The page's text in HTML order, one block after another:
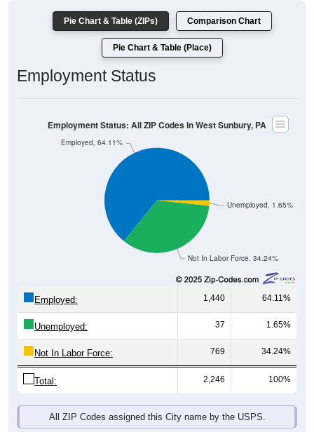
Employment Status
Not In Labor Force, 34.24%
Employed, 64.11%
1,440 64.11%
Unemployed: 37 1.65%
Not In Labor Force: 769 34.24%
Total: 2,246 100%
All ZIP Codes assigned this City name by the USPS.